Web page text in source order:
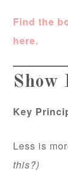
Find the
here.
Show
Key
Less is
this?)